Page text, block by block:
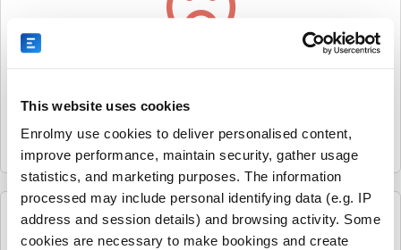
This website uses cookies
Enrolmy use cookies to deliver personalised content,
improve performance, maintain security, gather usage
statistics, and marketing purposes. The information
processed may include personal identifying data (e.g. IP
address and session details) and browsing activity. Some
cookies are necessary to make bookings and create
Sorry, the activity could not be found.
it.
See all The Strings Club activities